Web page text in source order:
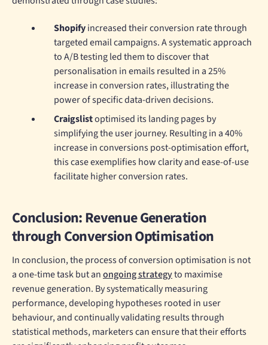
Shopifyincreased their conversion rate through
targeted email campaigns. A systematic approach
to A/B testing led them to discover that
personalisation in emails resulted in a 25%
increase in conversion rates, illustrating the
power of specific data-driven decisions.
Craigslistoptimised its landing pages by
simplifying the user journey. Resulting in a 40%
increase in conversions post-optimisation effort,
this case exemplifies how clarity and ease-of-use
facilitate higher conversion rates.
Conclusion: Revenue Generation
through Conversion Optimisation
In conclusion, the process of conversion optimisation is not
a one-time task but anongoing strategyto maximise
revenue generation. By systematically measuring
performance, developing hypotheses rooted in user
behaviour, and continually validating results through
statistical methods, marketers can ensure that their efforts